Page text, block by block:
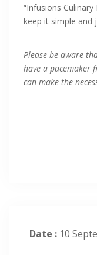
“Infusions
keep it simple and
Please be aware
have a pacemaker
can make the
Date : 10